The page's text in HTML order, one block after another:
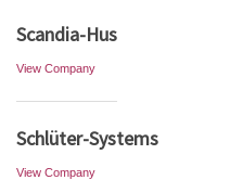
Scandia-Hus
View Company
Schlüter-Systems
View Company